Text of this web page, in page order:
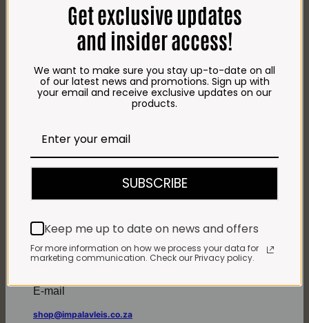
We are on the R512 – 2km from the N4,
on the right.
Google Maps:
Impala Vleis Brits
GPS:
25° 39’ 37.98” S | 27° 46’ 53.997” E
Saturdays & Public holidays:
*Winter months
Monday – Thursday:
7:30am to 5:30pm (1 May to 31 August)
E-mail
shop@impalavleis.co.za
Get exclusive updates
and insider access!
We want to make sure you stay up-to-date on all
of our latest news and promotions. Sign up with
your email and receive exclusive updates on our
products.
SUBSCRIBE
Keep me up to date on news and offers
For more information on how we process your data for
marketing communication. Check our Privacy policy.